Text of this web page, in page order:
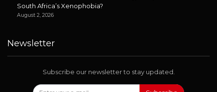
South Africa’s Xenophobia?
August 2, 2026
Newsletter
Subscribe our newsletter to stay updated.